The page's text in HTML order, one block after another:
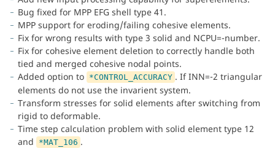
Bug fixed for MPP EFG shell type 41.
MPP support for eroding/failing cohesive elements.
Fix for wrong results with type 3 solid and NCPU=-number.
Fix for cohesive element deletion to correctly handle both
tied and merged cohesive nodal points.
Added option to *CONTROL_ACCURACY . If INN=-2 triangular
elements do not use the invarient system.
Transform stresses for solid elements after switching from
rigid to deformable.
Time step calculation problem with solid element type 12
and
*MAT_106 .